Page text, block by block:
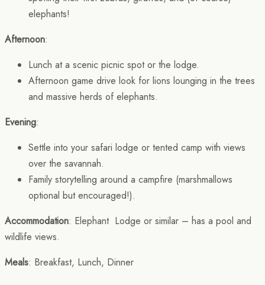
elephants!
Afternoon:
Lunch at a scenic picnic spot or the lodge.
Afternoon game drive look for lions lounging in the trees
and massive herds of elephants.
Evening:
Settle into your safari lodge or tented camp with views
over the savannah.
Family storytelling around a campfire (marshmallows
optional but encouraged!).
Accommodation: Elephant Lodge or similar – has a pool and
wildlife views.
Meals: Breakfast, Lunch, Dinner